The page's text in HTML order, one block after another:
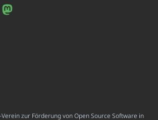
zur Förderung von Open Source Software in